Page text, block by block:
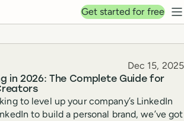
Get started for free
in 2026: The Complete Guide for
Published
Dec 15, 2025
to level up your company’s LinkedIn
to build a personal brand, we’ve got